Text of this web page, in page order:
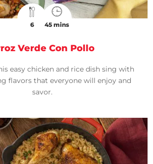
6 45 mins
Verde Con Pollo
easy chicken and rice dish sing with
flavors that everyone will enjoy and
savor.